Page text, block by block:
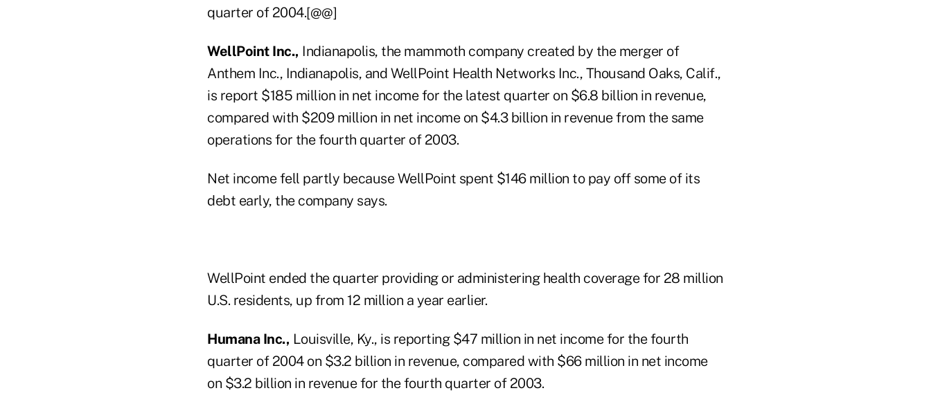
quarter of 2004.[@@]
WellPoint Inc., Indianapolis, the mammoth company created by the merger of
Anthem Inc., Indianapolis, and WellPoint Health Networks Inc., Thousand Oaks, Calif.,
is report $185 million in net income for the latest quarter on $6.8 billion in revenue,
compared with $209 million in net income on $4.3 billion in revenue from the same
operations for the fourth quarter of 2003.
Net income fell partly because WellPoint spent $146 million to pay off some of its
debt early, the company says.
WellPoint ended the quarter providing or administering health coverage for 28 million
U.S. residents, up from 12 million a year earlier.
Humana Inc., Louisville, Ky., is reporting $47 million in net income for the fourth
quarter of 2004 on $3.2 billion in revenue, compared with $66 million in net income
on $3.2 billion in revenue for the fourth quarter of 2003.